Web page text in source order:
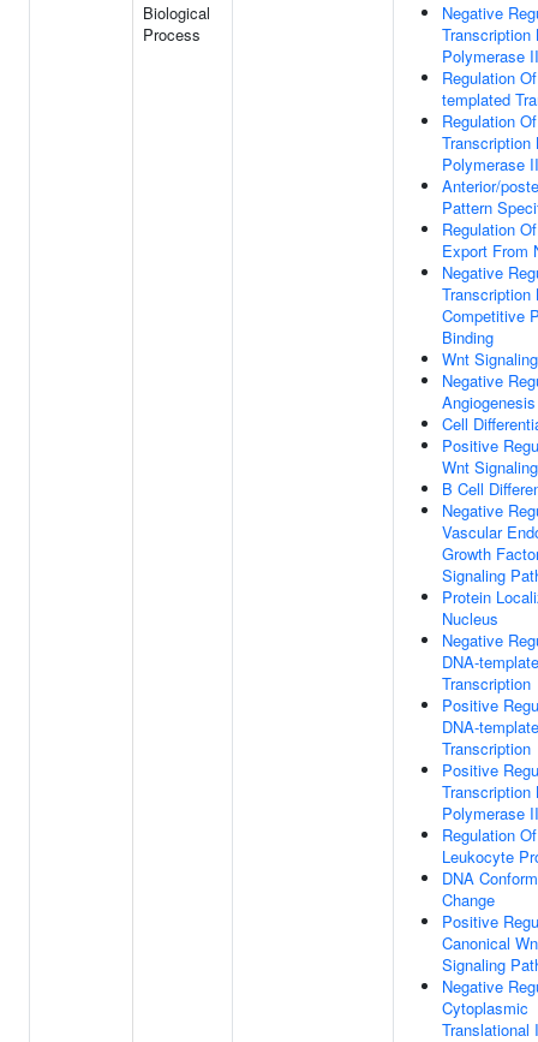
Biological
Process
Negative
Transcription
Polymerase II
Regulation
templated
Regulation Of
Transcription
Polymerase II
Anterior/
Pattern
Regulation
Export From
Negative
Transcription
Competitive
Binding
Wnt
Negative
Angiogenesis
Cell
Positive
Wnt
B Cell
Negative
Vascular
Growth
Signaling
Protein
Nucleus
Negative
DNA-
Transcription
Positive
DNA-
Transcription
Positive
Transcription
Polymerase II
Regulation Of
Leukocyte
DNA
Change
Positive
Canonical
Signaling
Negative
Cytoplasmic
Translational